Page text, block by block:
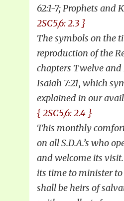
62:1-7; Prophets and
2SC5,6: 2.3 }
The symbols on the
reproduction of the
chapters Twelve and
Isaiah 7:21, which
explained in our
{ 2SC5,6: 2.4 }
This monthly
on all S.D.A.’s who
and welcome its
its time to minister
shall be heirs of